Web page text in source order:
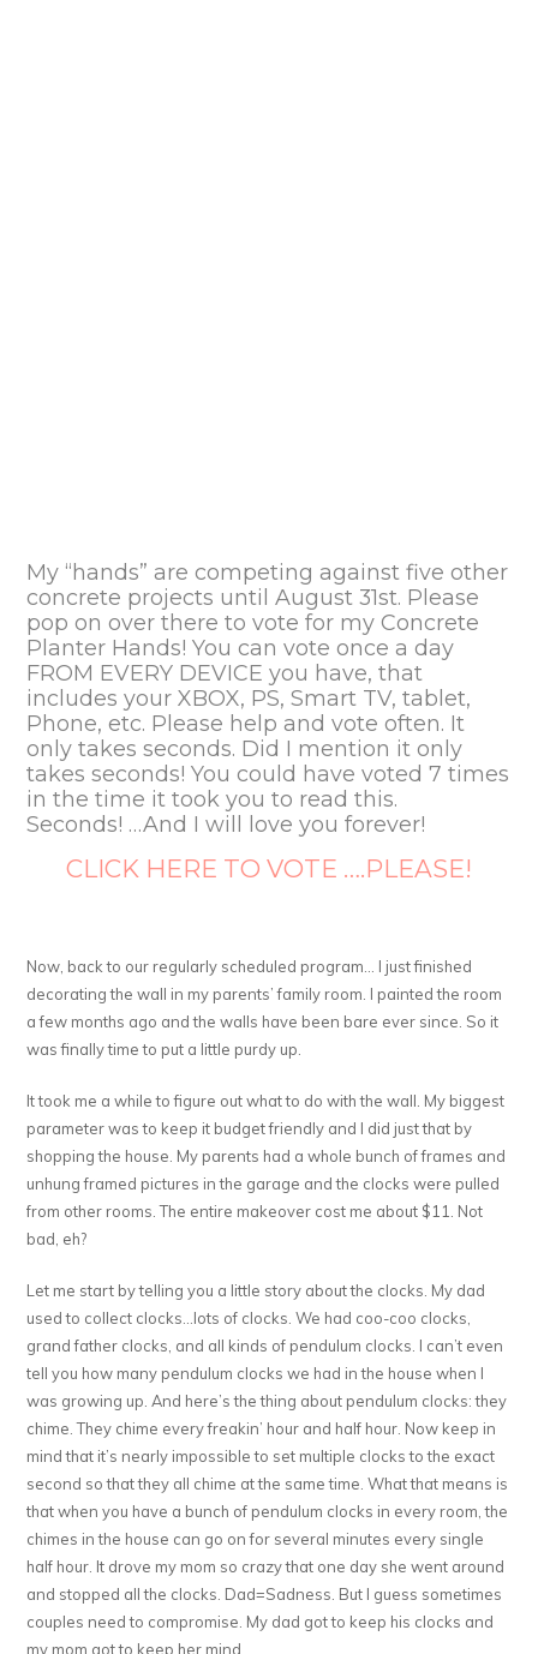
My “hands” are competing against five other
concrete projects until August 31st. Please
pop on over there to vote for my Concrete
Planter Hands! You can vote once a day
FROM EVERY DEVICE you have, that
includes your XBOX, PS, Smart TV, tablet,
Phone, etc. Please help and vote often. It
only takes seconds. Did I mention it only
takes seconds! You could have voted 7 times
in the time it took you to read this.
Seconds! …And I will love you forever!
CLICK HERE TO VOTE ….PLEASE!
Now, back to our regularly scheduled program… I just finished
decorating the wall in my parents’ family room. I painted the room
a few months ago and the walls have been bare ever since. So it
was finally time to put a little purdy up.
It took me a while to figure out what to do with the wall. My biggest
parameter was to keep it budget friendly and I did just that by
shopping the house. My parents had a whole bunch of frames and
unhung framed pictures in the garage and the clocks were pulled
from other rooms. The entire makeover cost me about $11. Not
bad, eh?
Let me start by telling you a little story about the clocks. My dad
used to collect clocks…lots of clocks. We had coo-coo clocks,
grand father clocks, and all kinds of pendulum clocks. I can’t even
tell you how many pendulum clocks we had in the house when I
was growing up. And here’s the thing about pendulum clocks: they
chime. They chime every freakin’ hour and half hour. Now keep in
mind that it’s nearly impossible to set multiple clocks to the exact
second so that they all chime at the same time. What that means is
that when you have a bunch of pendulum clocks in every room, the
chimes in the house can go on for several minutes every single
half hour. It drove my mom so crazy that one day she went around
and stopped all the clocks. Dad=Sadness. But I guess sometimes
couples need to compromise. My dad got to keep his clocks and
my mom got to keep her mind.